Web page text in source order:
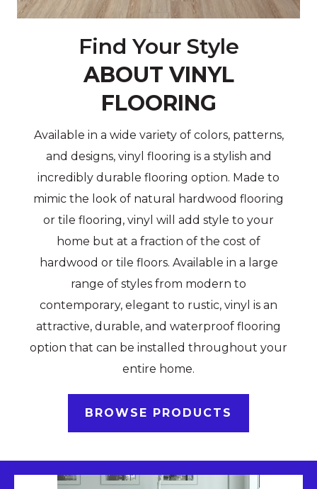
Find Your Style
ABOUT VINYL
FLOORING
Available in a wide variety of colors, patterns,
and designs, vinyl flooring is a stylish and
incredibly durable flooring option. Made to
mimic the look of natural hardwood flooring
or tile flooring, vinyl will add style to your
home but at a fraction of the cost of
hardwood or tile floors. Available in a large
range of styles from modern to
contemporary, elegant to rustic, vinyl is an
attractive, durable, and waterproof flooring
option that can be installed throughout your
entire home.
BROWSE PRODUCTS